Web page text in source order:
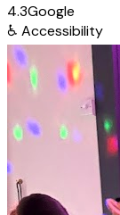
4.3Google
♿ Accessibility